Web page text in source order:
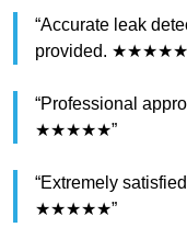
“Accurate leak
provided.
“Professional
★★★★★”
“Extremely
★★★★★”